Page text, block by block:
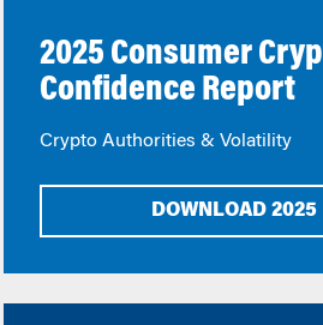
2025 Consumer
Confidence Report
Crypto Authorities & Volatility
DOWNLOAD